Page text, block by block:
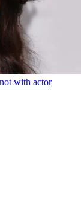
with actor